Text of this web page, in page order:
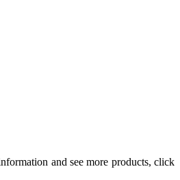
and see more products, click